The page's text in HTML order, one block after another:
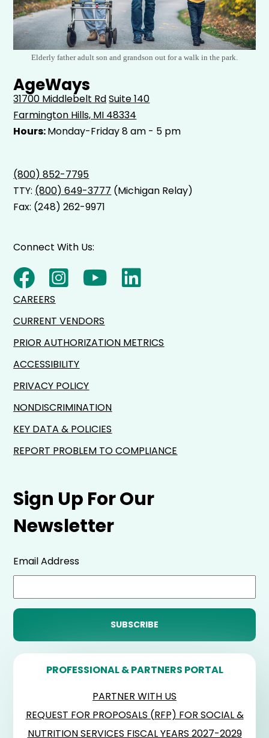
Elderly father adult son and grandson out for a walk in the park.
AgeWays
31700 Middlebelt RdSuite 140
Farmington Hills, MI 48334
Hours:Monday-Friday 8 am - 5 pm
(800) 852-7795
TTY: (800) 649-3777 (Michigan Relay)
Fax: (248) 262-9971
Sign Up For Our
Newsletter
Email Address
PROFESSIONAL & PARTNERS PORTAL
PARTNER WITH US
REQUEST FOR PROPOSALS (RFP) FOR SOCIAL &
NUTRITION SERVICES FISCAL YEARS 2027-2029
Connect With Us:
CAREERS
CURRENT VENDORS
PRIOR AUTHORIZATION METRICS
ACCESSIBILITY
PRIVACY POLICY
NONDISCRIMINATION
KEY DATA & POLICIES
REPORT PROBLEM TO COMPLIANCE